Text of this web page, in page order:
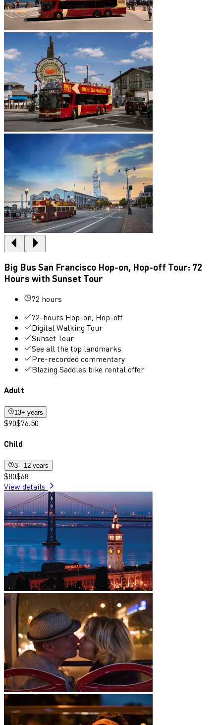
Big Bus San Francisco Hop-on, Hop-off Tour: 72
Hours with Sunset Tour
72 hours
72-hours Hop-on, Hop-off
Digital Walking Tour
Sunset Tour
See all the top landmarks
Pre-recorded commentary
Blazing Saddles bike rental offer
Adult
13+ years
$90$76.50
Child
3 - 12 years
$80$68
View details